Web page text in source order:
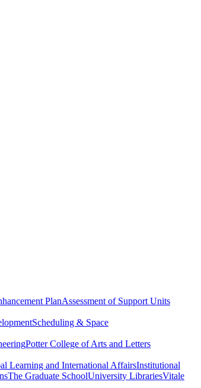
PlanAssessment of Support Units
Scheduling & Space
Potter College of Arts and Letters
Learning and International AffairsInstitutional
The Graduate SchoolUniversity LibrariesVitale